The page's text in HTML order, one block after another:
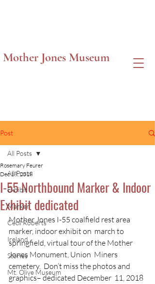
Mother Jones Museum
Post
All Posts
Exhibit
Marker
Cecil Roberts
Ireland
Stories
Mt. Olive Museum
All Posts
I-55 Northbound Marker & Indoor
Exhibit dedicated
Rosemary Feurer
Dec 18, 2018
Mother Jones I-55 coalfield rest area
marker, indoor exhibit on  march to
springfield, virtual tour of the Mother
Jones Monument, Union  Miners
cemetery.  Don’t miss the photos and
graphics– dedicated December  11, 2018